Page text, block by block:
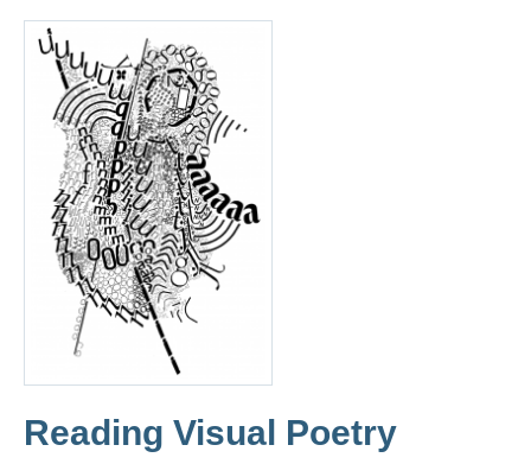
Reading Visual Poetry